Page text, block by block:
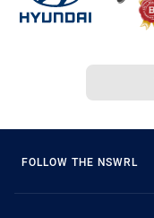
FOLLOW THE NSWRL